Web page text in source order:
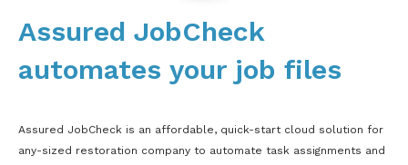
Assured JobCheck
automates your job files
Assured JobCheck is an affordable, quick-start cloud solution for
any-sized restoration company to automate task assignments and